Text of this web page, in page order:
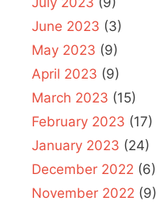
June 2023 (3)
May 2023 (9)
April 2023 (9)
March 2023 (15)
February 2023 (17)
January 2023 (24)
December 2022 (6)
November 2022 (9)